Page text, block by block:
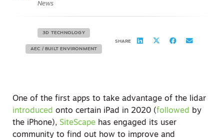
News
3D TECHNOLOGY
AEC / BUILT ENVIRONMENT
SHARE
One of the first apps to take advantage of the lidar
introduced onto certain iPad in 2020 (followed by
the iPhone), SiteScape has engaged its user
community to find out how to improve and